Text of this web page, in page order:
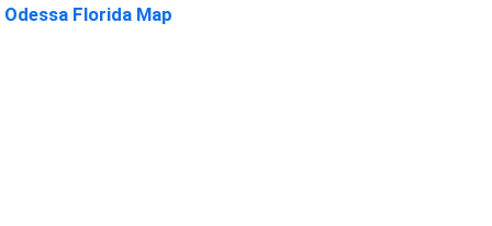
Odessa Florida Map